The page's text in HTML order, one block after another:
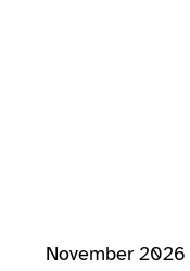
November 2026